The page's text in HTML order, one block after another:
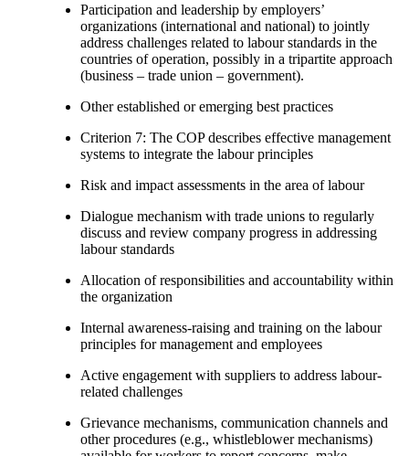
Participation and leadership by employers’
organizations (international and national) to jointly
address challenges related to labour standards in the
countries of operation, possibly in a tripartite approach
(business – trade union – government).
Other established or emerging best practices
Criterion 7: The COP describes effective management
systems to integrate the labour principles
Risk and impact assessments in the area of labour
Dialogue mechanism with trade unions to regularly
discuss and review company progress in addressing
labour standards
Allocation of responsibilities and accountability within
the organization
Internal awareness-raising and training on the labour
principles for management and employees
Active engagement with suppliers to address labour-
related challenges
Grievance mechanisms, communication channels and
other procedures (e.g., whistleblower mechanisms)